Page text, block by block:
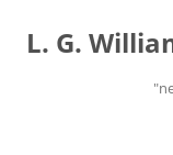
content
L. G.